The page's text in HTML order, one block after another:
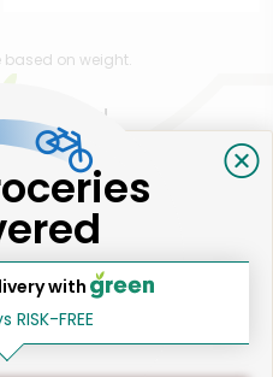
based on weight.
for now!
Delivery Services
Me
with
RISK-FREE